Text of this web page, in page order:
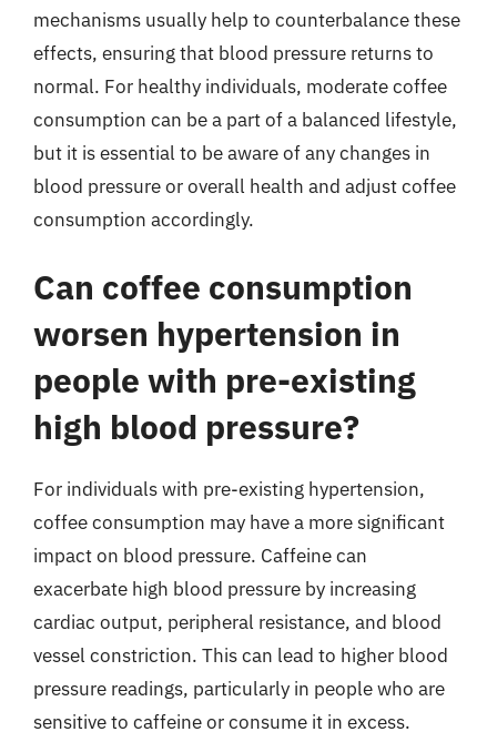
mechanisms usually help to counterbalance these
effects, ensuring that blood pressure returns to
normal. For healthy individuals, moderate coffee
consumption can be a part of a balanced lifestyle,
but it is essential to be aware of any changes in
blood pressure or overall health and adjust coffee
consumption accordingly.
Can coffee consumption
worsen hypertension in
people with pre-existing
high blood pressure?
For individuals with pre-existing hypertension,
coffee consumption may have a more significant
impact on blood pressure. Caffeine can
exacerbate high blood pressure by increasing
cardiac output, peripheral resistance, and blood
vessel constriction. This can lead to higher blood
pressure readings, particularly in people who are
sensitive to caffeine or consume it in excess.